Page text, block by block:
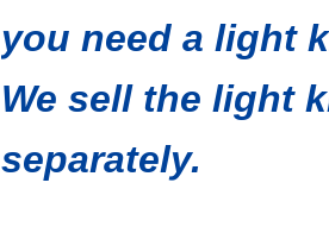
you need a light
We sell the light
separately.